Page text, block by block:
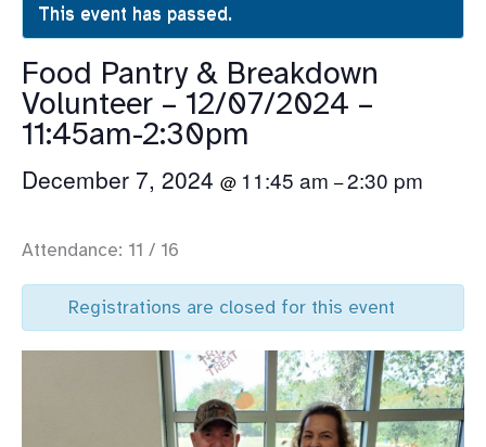
This event has passed.
Food Pantry & Breakdown
Volunteer – 12/07/2024 –
11:45am-2:30pm
December 7, 2024 @ 11:45 am –2:30 pm
Attendance: 11 / 16
Registrations are closed for this event